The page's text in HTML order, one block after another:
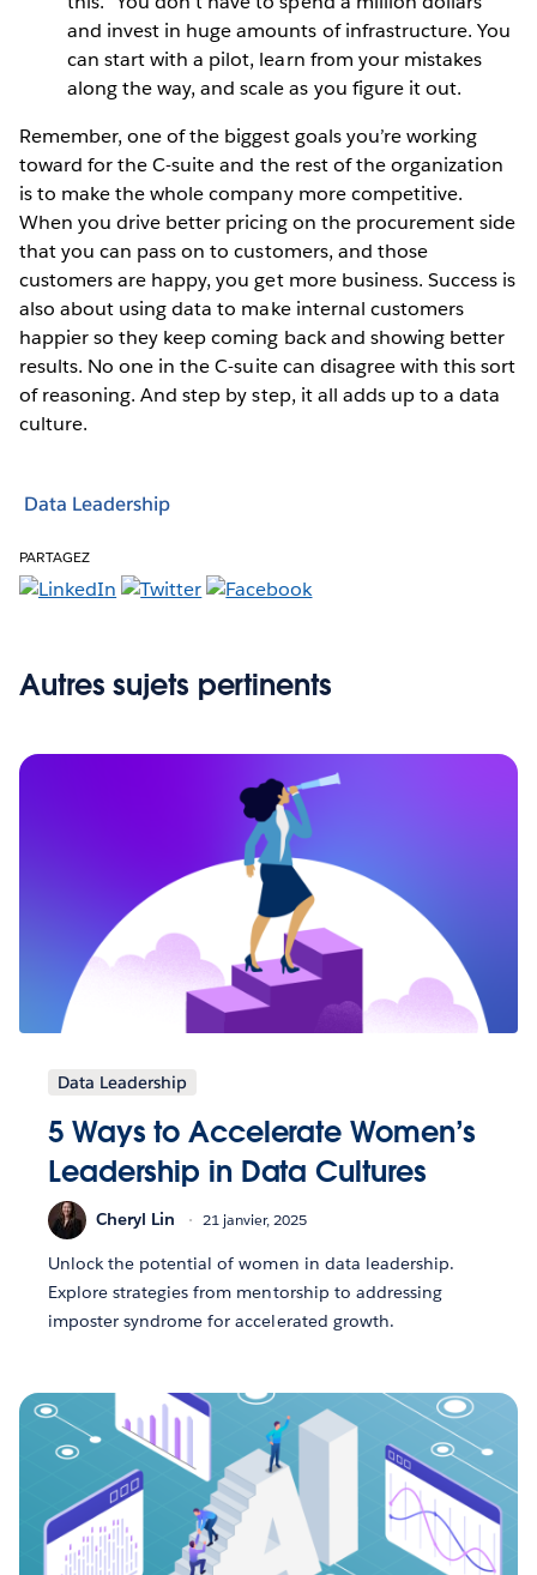
and invest in huge amounts of infrastructure. You
can start with a pilot, learn from your mistakes
along the way, and scale as you figure it out.
Remember, one of the biggest goals you’re working
toward for the C-suite and the rest of the organization
is to make the whole company more competitive.
When you drive better pricing on the procurement side
that you can pass on to customers, and those
customers are happy, you get more business. Success is
also about using data to make internal customers
happier so they keep coming back and showing better
results. No one in the C-suite can disagree with this sort
of reasoning. And step by step, it all adds up to a data
culture.
Data Leadership
PARTAGEZ
Autres sujets pertinents
Data Leadership
5 Ways to Accelerate Women’s
Leadership in Data Cultures
Cheryl Lin 21 janvier, 2025
Unlock the potential of women in data leadership.
Explore strategies from mentorship to addressing
imposter syndrome for accelerated growth.